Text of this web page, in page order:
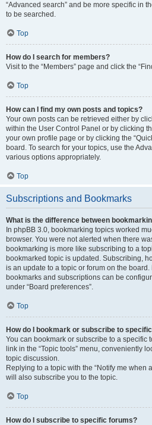
“Advanced search” and be more specific in
to be searched.
Top
How do I search for members?
Visit to the “Members” page and click the
Top
How can I find my own posts and topics?
Your own posts can be retrieved either by
within the User Control Panel or by clicking
your own profile page or by clicking the
board. To search for your topics, use the
various options appropriately.
Top
Subscriptions and Bookmarks
What is the difference between
In phpBB 3.0, bookmarking topics worked
browser. You were not alerted when there
bookmarking is more like subscribing to a
bookmarked topic is updated. Subscribing,
is an update to a topic or forum on the
bookmarks and subscriptions can be
under “Board preferences”.
Top
How do I bookmark or subscribe to
You can bookmark or subscribe to a specific
link in the “Topic tools” menu, conveniently
topic discussion.
Replying to a topic with the “Notify me when
will also subscribe you to the topic.
Top
How do I subscribe to specific forums?